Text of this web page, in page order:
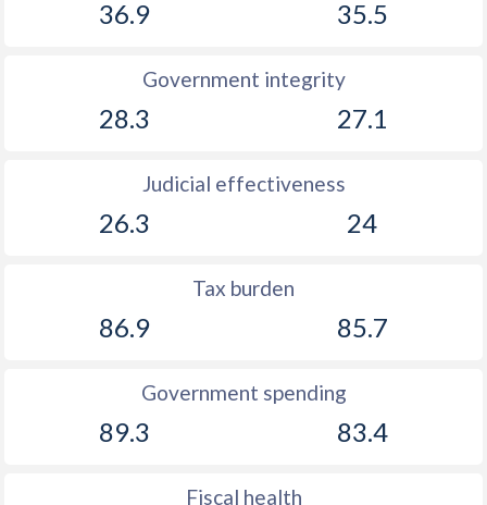
36.9 35.5
Government integrity
28.3 27.1
Judicial effectiveness
26.3 24
Tax burden
86.9 85.7
Government spending
89.3 83.4
Fiscal health